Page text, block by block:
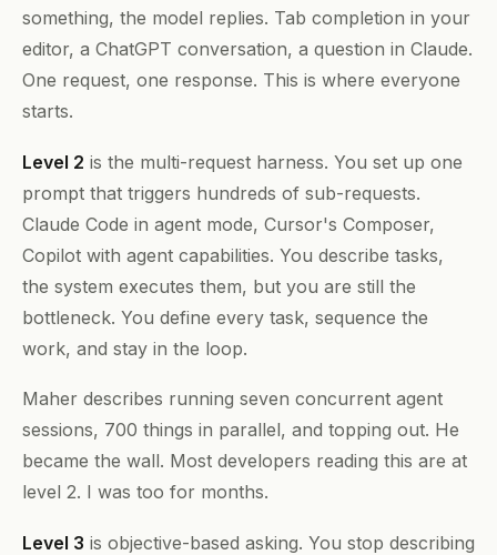
something, the model replies. Tab completion in your
editor, a ChatGPT conversation, a question in Claude.
One request, one response. This is where everyone
starts.
Level 2 is the multi-request harness. You set up one
prompt that triggers hundreds of sub-requests.
Claude Code in agent mode, Cursor's Composer,
Copilot with agent capabilities. You describe tasks,
the system executes them, but you are still the
bottleneck. You define every task, sequence the
work, and stay in the loop.
Maher describes running seven concurrent agent
sessions, 700 things in parallel, and topping out. He
became the wall. Most developers reading this are at
level 2. I was too for months.
Level 3 is objective-based asking. You stop describing